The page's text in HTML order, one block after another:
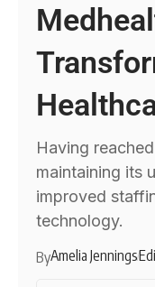
Having
maintaining its
improved
technology.
ByAmelia Jennings